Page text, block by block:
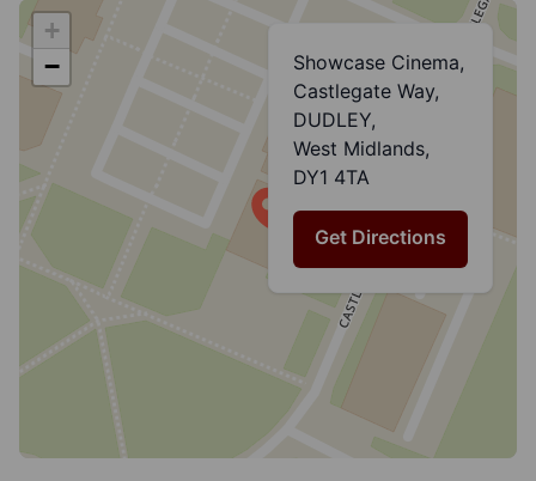
+
−
Showcase Cinema,
Castlegate Way,
DUDLEY,
West Midlands,
DY1 4TA
Get Directions